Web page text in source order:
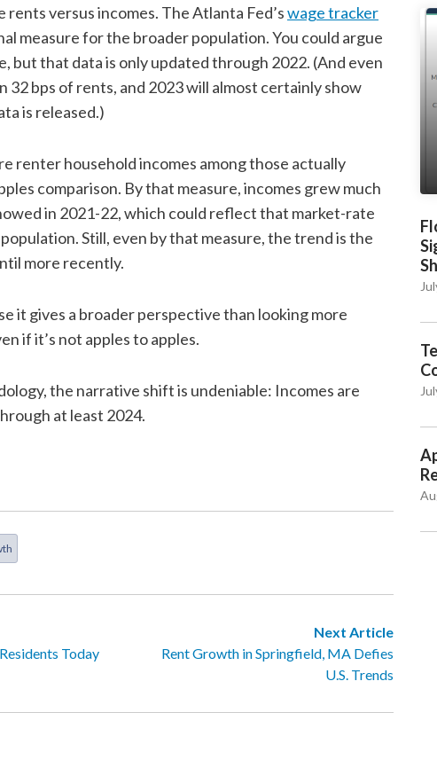
versus incomes. The Atlanta Fed’swage tracker
measure for the broader population. You could argue
but that data is only updated through 2022. (And even
32 bps of rents, and 2023 will almost certainly show
is released.)
renter household incomes among those actually
comparison. By that measure, incomes grew much
in 2021-22, which could reflect that market-rate
Still, even by that measure, the trend is the
more recently.
it gives a broader perspective than looking more
if it’s not apples to apples.
the narrative shift is undeniable: Incomes are
at least 2024.
Today
Next Article
Rent Growth in Springfield, MA Defies
U.S. Trends